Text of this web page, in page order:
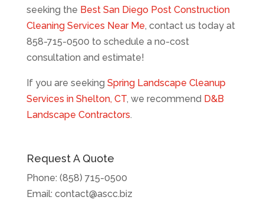
seeking the Best San Diego Post Construction
Cleaning Services Near Me, contact us today at
858-715-0500 to schedule a no-cost
consultation and estimate!
If you are seeking Spring Landscape Cleanup
Services in Shelton, CT, we recommend D&B
Landscape Contractors.
Request A Quote
Phone: (858) 715-0500
Email: contact@ascc.biz